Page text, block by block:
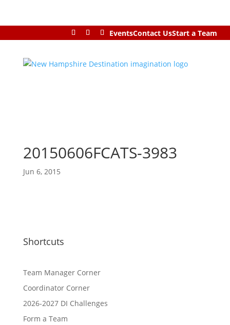
EventsContact UsStart a Team
20150606FCATS-3983
Jun 6, 2015
Shortcuts
Team Manager Corner
Coordinator Corner
2026-2027 DI Challenges
Form a Team